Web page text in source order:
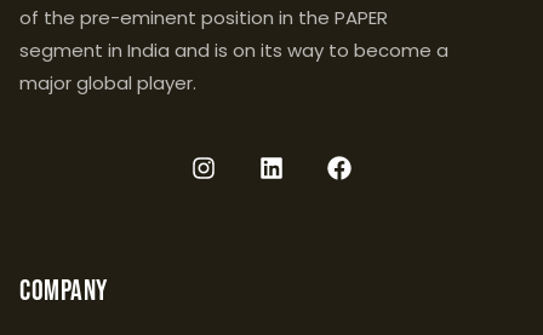
of the pre-eminent position in the PAPER
segment in India and is on its way to become a
major global player.
Company